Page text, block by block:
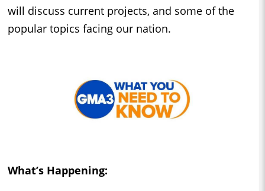
will discuss current projects, and some of the
popular topics facing our nation.
What’s Happening: